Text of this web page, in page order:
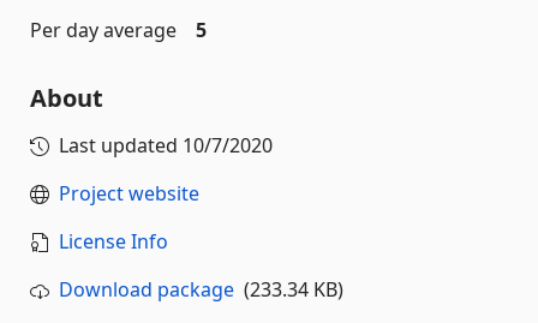
Per day average
5
About
Last updated 10/7/2020
Project website
License Info
Download package (233.34 KB)